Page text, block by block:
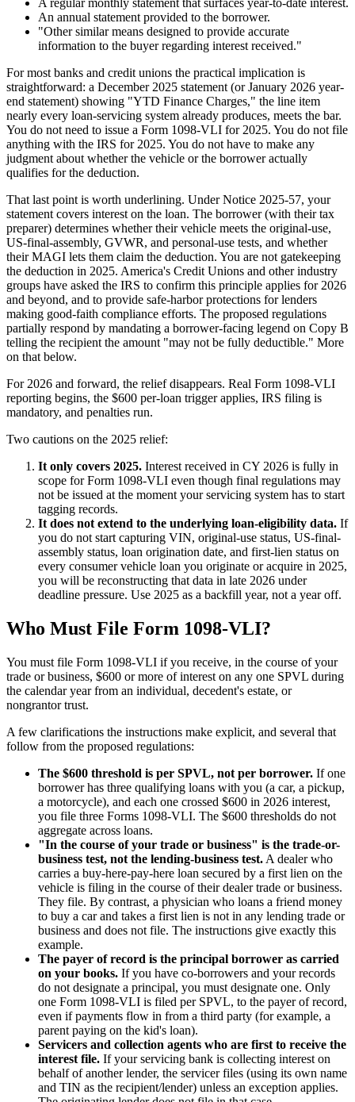
A regular monthly statement that surfaces year-to-date interest.
An annual statement provided to the borrower.
"Other similar means designed to provide accurate
information to the buyer regarding interest received."
For most banks and credit unions the practical implication is
straightforward: a December 2025 statement (or January 2026 year-
end statement) showing "YTD Finance Charges," the line item
nearly every loan-servicing system already produces, meets the bar.
You do not need to issue a Form 1098-VLI for 2025. You do not file
anything with the IRS for 2025. You do not have to make any
judgment about whether the vehicle or the borrower actually
qualifies for the deduction.
That last point is worth underlining. Under Notice 2025-57, your
statement covers interest on the loan. The borrower (with their tax
preparer) determines whether their vehicle meets the original-use,
US-final-assembly, GVWR, and personal-use tests, and whether
their MAGI lets them claim the deduction. You are not gatekeeping
the deduction in 2025. America's Credit Unions and other industry
groups have asked the IRS to confirm this principle applies for 2026
and beyond, and to provide safe-harbor protections for lenders
making good-faith compliance efforts. The proposed regulations
partially respond by mandating a borrower-facing legend on Copy B
telling the recipient the amount "may not be fully deductible." More
on that below.
For 2026 and forward, the relief disappears. Real Form 1098-VLI
reporting begins, the $600 per-loan trigger applies, IRS filing is
mandatory, and penalties run.
Two cautions on the 2025 relief:
It only covers 2025. Interest received in CY 2026 is fully in
scope for Form 1098-VLI even though final regulations may
not be issued at the moment your servicing system has to start
tagging records.
It does not extend to the underlying loan-eligibility data. If
you do not start capturing VIN, original-use status, US-final-
assembly status, loan origination date, and first-lien status on
every consumer vehicle loan you originate or acquire in 2025,
you will be reconstructing that data in late 2026 under
deadline pressure. Use 2025 as a backfill year, not a year off.
Who Must File Form 1098-VLI?
You must file Form 1098-VLI if you receive, in the course of your
trade or business, $600 or more of interest on any one SPVL during
the calendar year from an individual, decedent's estate, or
nongrantor trust.
A few clarifications the instructions make explicit, and several that
follow from the proposed regulations:
The $600 threshold is per SPVL, not per borrower. If one
borrower has three qualifying loans with you (a car, a pickup,
a motorcycle), and each one crossed $600 in 2026 interest,
you file three Forms 1098-VLI. The $600 thresholds do not
aggregate across loans.
"In the course of your trade or business" is the trade-or-
business test, not the lending-business test. A dealer who
carries a buy-here-pay-here loan secured by a first lien on the
vehicle is filing in the course of their dealer trade or business.
They file. By contrast, a physician who loans a friend money
to buy a car and takes a first lien is not in any lending trade or
business and does not file. The instructions give exactly this
example.
The payer of record is the principal borrower as carried
on your books. If you have co-borrowers and your records
do not designate a principal, you must designate one. Only
one Form 1098-VLI is filed per SPVL, to the payer of record,
even if payments flow in from a third party (for example, a
parent paying on the kid's loan).
Servicers and collection agents who are first to receive the
interest file. If your servicing bank is collecting interest on
behalf of another lender, the servicer files (using its own name
and TIN as the recipient/lender) unless an exception applies.